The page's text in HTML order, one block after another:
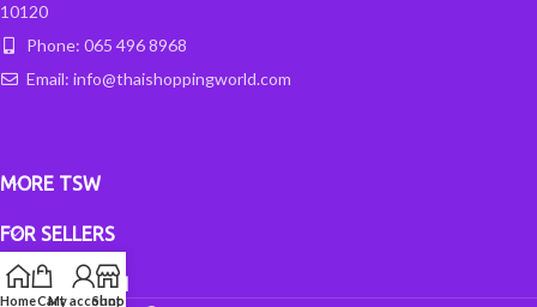
10120
Phone: 065 496 8968
Email: info@thaishoppingworld.com
MORE TSW
FOR SELLERS
INFORMATION
HomeCart
My account
Shop